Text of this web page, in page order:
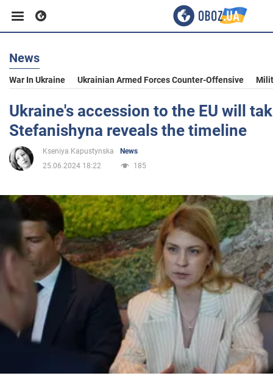
Business
Sport
Entertainment
Politics
Society
War in Ukraine
World
News
War In Ukraine Ukrainian Armed Forces Counter-Offensive
Ukraine's accession to the EU will
Stefanishyna reveals the timeline
Kseniya Kapustynska
News
25.06.2024 18:22
185